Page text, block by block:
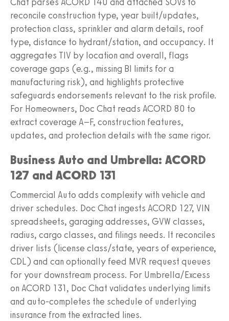
reconcile construction type, year built/updates,
protection class, sprinkler and alarm details, roof
type, distance to hydrant/station, and occupancy. It
aggregates TIV by location and overall, flags
coverage gaps (e.g., missing BI limits for a
manufacturing risk), and highlights protective
safeguards endorsements relevant to the risk profile.
For Homeowners, Doc Chat reads ACORD 80 to
extract coverage A–F, construction features,
updates, and protection details with the same rigor.
Business Auto and Umbrella: ACORD
127 and ACORD 131
Commercial Auto adds complexity with vehicle and
driver schedules. Doc Chat ingests ACORD 127, VIN
spreadsheets, garaging addresses, GVW classes,
radius, cargo classes, and filings needs. It reconciles
driver lists (license class/state, years of experience,
CDL) and can optionally feed MVR request queues
for your downstream process. For Umbrella/Excess
on ACORD 131, Doc Chat validates underlying limits
and auto‑completes the schedule of underlying
insurance from the extracted lines.